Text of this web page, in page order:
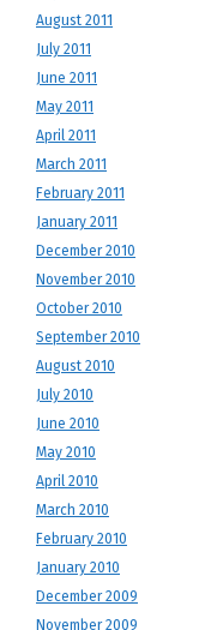
August 2011
July 2011
June 2011
May 2011
April 2011
March 2011
February 2011
January 2011
December 2010
November 2010
October 2010
September 2010
August 2010
July 2010
June 2010
May 2010
April 2010
March 2010
February 2010
January 2010
December 2009
November 2009